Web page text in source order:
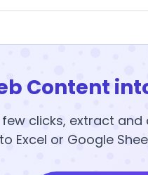
Content
clicks, extract
Excel or Google